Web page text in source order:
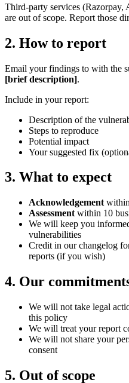
Third-party services (Razorpay,
are out of scope. Report those
2. How to report
Email your findings to with the
[brief description].
Include in your report:
Description of the
Steps to reproduce
Potential impact
Your suggested fix
3. What to expect
Acknowledgement
Assessment within 10
We will keep you
vulnerabilities
Credit in our changelog
reports (if you wish)
4. Our
We will not take legal
this policy
We will treat your report
We will not share your
consent
5. Out of scope